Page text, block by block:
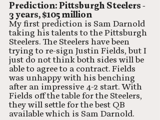
Prediction: Pittsburgh Steelers -
3 years, $105 million
My first prediction is Sam Darnold
taking his talents to the Pittsburgh
Steelers. The Steelers have been
trying to re-sign Justin Fields, but I
just do not think both sides will be
able to agree to a contract. Fields
was unhappy with his benching
after an impressive 4-2 start. With
Fields off the table for the Steelers,
they will settle for the best QB
available which is Sam Darnold.